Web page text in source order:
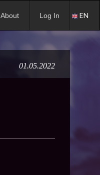
About Log In EN
01.05.2022